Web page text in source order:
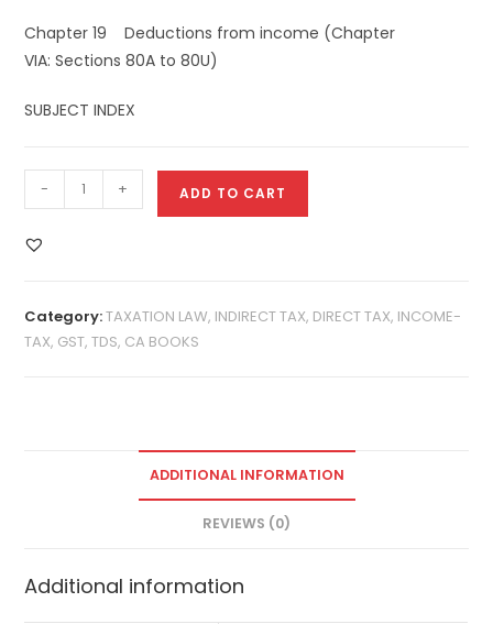
Chapter 19 Deductions from income (Chapter
VIA: Sections 80A to 80U)
SUBJECT INDEX
- + ADD TO CART
Category:TAXATION LAW, INDIRECT TAX, DIRECT TAX, INCOME-
TAX, GST, TDS, CA BOOKS
ADDITIONAL INFORMATION
REVIEWS (0)
Additional information